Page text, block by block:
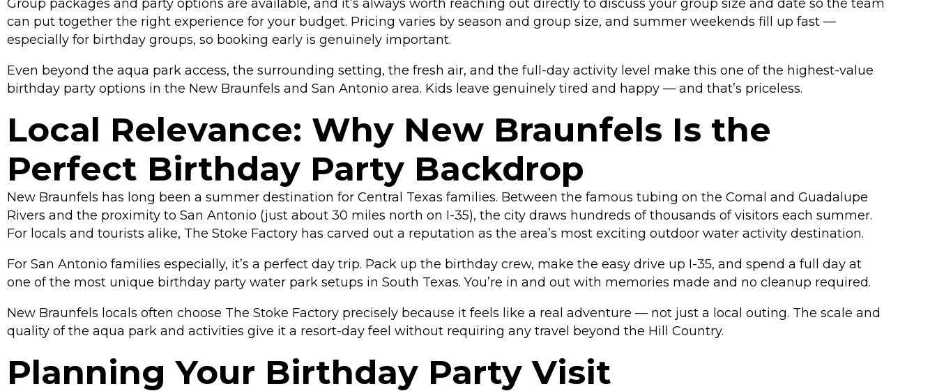
Group packages and party options are available, and it’s always worth reaching out directly to discuss your group size and date so the team
can put together the right experience for your budget. Pricing varies by season and group size, and summer weekends fill up fast —
especially for birthday groups, so booking early is genuinely important.
Even beyond the aqua park access, the surrounding setting, the fresh air, and the full-day activity level make this one of the highest-value
birthday party options in the New Braunfels and San Antonio area. Kids leave genuinely tired and happy — and that’s priceless.
Local Relevance: Why New Braunfels Is the
Perfect Birthday Party Backdrop
New Braunfels has long been a summer destination for Central Texas families. Between the famous tubing on the Comal and Guadalupe
Rivers and the proximity to San Antonio (just about 30 miles north on I-35), the city draws hundreds of thousands of visitors each summer.
For locals and tourists alike, The Stoke Factory has carved out a reputation as the area’s most exciting outdoor water activity destination.
For San Antonio families especially, it’s a perfect day trip. Pack up the birthday crew, make the easy drive up I-35, and spend a full day at
one of the most unique birthday party water park setups in South Texas. You’re in and out with memories made and no cleanup required.
New Braunfels locals often choose The Stoke Factory precisely because it feels like a real adventure — not just a local outing. The scale and
quality of the aqua park and activities give it a resort-day feel without requiring any travel beyond the Hill Country.
Planning Your Birthday Party Visit